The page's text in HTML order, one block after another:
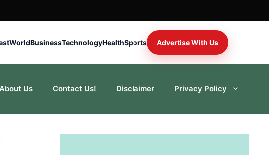
WorldBusinessTechnologyHealthSports Advertise With Us
About Us Contact Us! Disclaimer Privacy Policy